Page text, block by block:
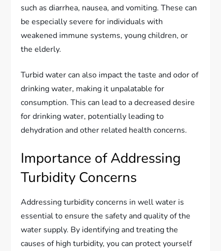
such as diarrhea, nausea, and vomiting. These can
be especially severe for individuals with
weakened immune systems, young children, or
the elderly.
Turbid water can also impact the taste and odor of
drinking water, making it unpalatable for
consumption. This can lead to a decreased desire
for drinking water, potentially leading to
dehydration and other related health concerns.
Importance of Addressing
Turbidity Concerns
Addressing turbidity concerns in well water is
essential to ensure the safety and quality of the
water supply. By identifying and treating the
causes of high turbidity, you can protect yourself